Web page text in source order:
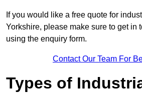
If you would like a free quote for
Yorkshire, please make sure to get in
using the enquiry form.
Contact Our Team For
Types of